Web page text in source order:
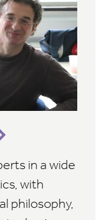
in a wide
with
philosophy,